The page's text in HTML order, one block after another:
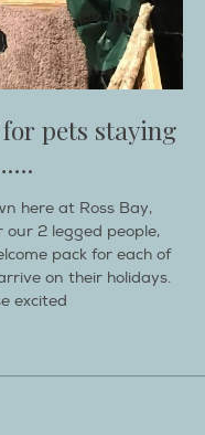
pets staying
here at Ross Bay,
our 2 legged people,
pack for each of
on their holidays.
excited